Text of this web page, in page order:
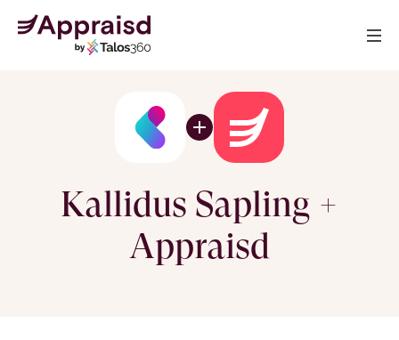
Kallidus Sapling +
Appraisd